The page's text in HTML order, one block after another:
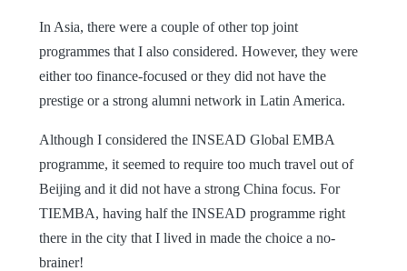
In Asia, there were a couple of other top joint
programmes that I also considered. However, they were
either too finance-focused or they did not have the
prestige or a strong alumni network in Latin America.
Although I considered the INSEAD Global EMBA
programme, it seemed to require too much travel out of
Beijing and it did not have a strong China focus. For
TIEMBA, having half the INSEAD programme right
there in the city that I lived in made the choice a no-
brainer!